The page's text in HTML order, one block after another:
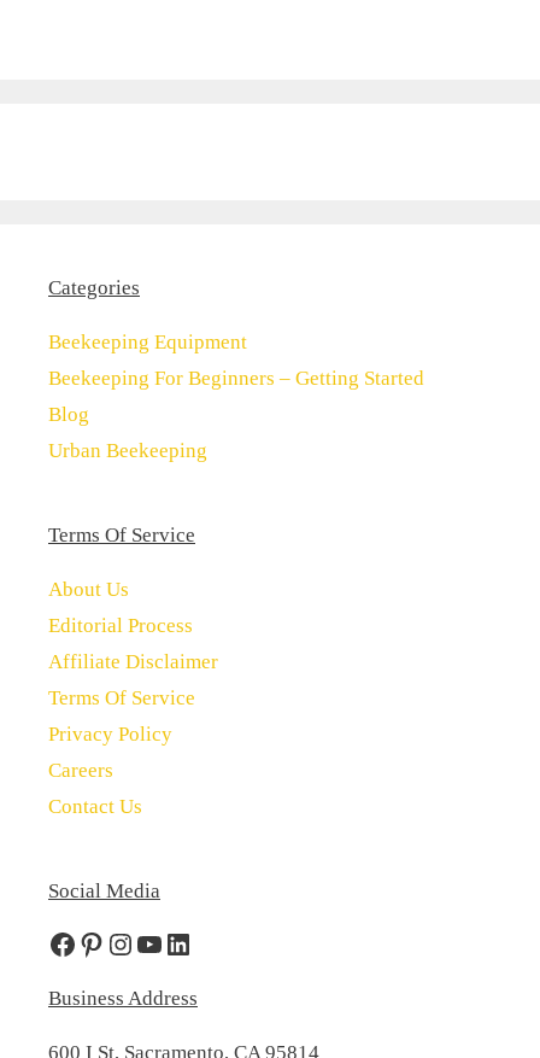
Categories
Beekeeping Equipment
Beekeeping For Beginners – Getting Started
Blog
Urban Beekeeping
Terms Of Service
About Us
Editorial Process
Affiliate Disclaimer
Terms Of Service
Privacy Policy
Careers
Contact Us
Social Media
Facebook
Pinterest
Instagram
YouTube
LinkedIn
Business Address
600 I St, Sacramento, CA 95814